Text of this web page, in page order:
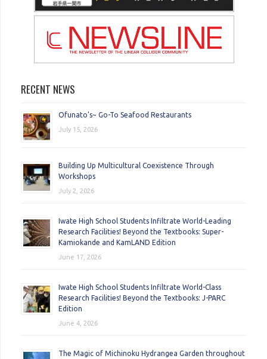
RECENT NEWS
Ofunato’s~ Go-To Seafood Restaurants
July 15, 2026
Building Up Multicultural Coexistence Through
Workshops
July 2, 2026
Iwate High School Students Infiltrate World-Leading
Research Facilities! Beyond the Textbooks: Super-
Kamiokande and KamLAND Edition
June 17, 2026
Iwate High School Students Infiltrate World-Class
Research Facilities! Beyond the Textbooks: J-PARC
Edition
June 4, 2026
The Magic of Michinoku Hydrangea Garden throughout